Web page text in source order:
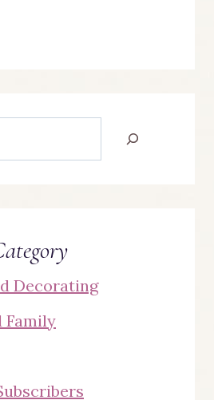
Decorating
Family